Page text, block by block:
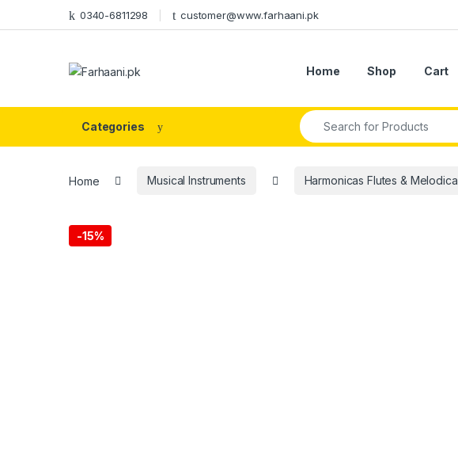
Skip to navigation
Skip to content 0340-6811298 customer@www.farhaani.pk
Home Shop Cart
Categories
Search for:
Home Musical Instruments Harmonicas Flutes & Melodica
-15%